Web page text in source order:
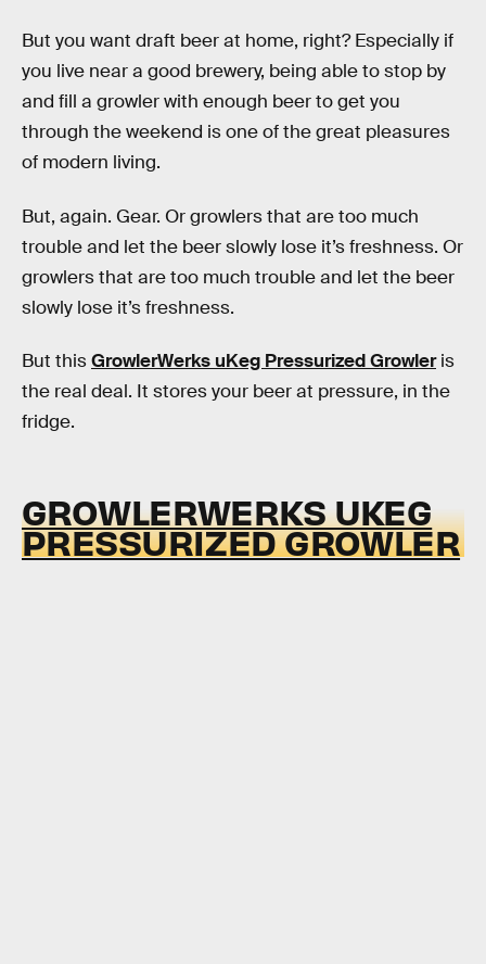
But you want draft beer at home, right? Especially if
you live near a good brewery, being able to stop by
and fill a growler with enough beer to get you
through the weekend is one of the great pleasures
of modern living.
But, again. Gear. Or growlers that are too much
trouble and let the beer slowly lose it’s freshness. Or
growlers that are too much trouble and let the beer
slowly lose it’s freshness.
But thisGrowlerWerks uKeg Pressurized Growleris
the real deal. It stores your beer at pressure, in the
fridge.
GROWLERWERKS UKEG
PRESSURIZED GROWLER